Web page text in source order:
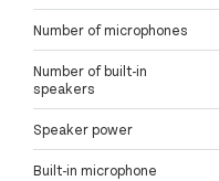
Number of microphones
Number of built-in
speakers
Speaker power
Built-in microphone